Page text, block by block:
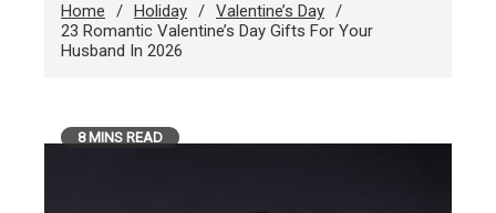
Home Holiday
Valentine’s Day
23 Romantic Valentine’s Day Gifts For Your
Husband In 2026
8 MINS READ